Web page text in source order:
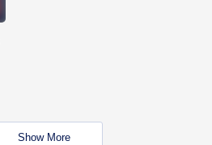
Show More